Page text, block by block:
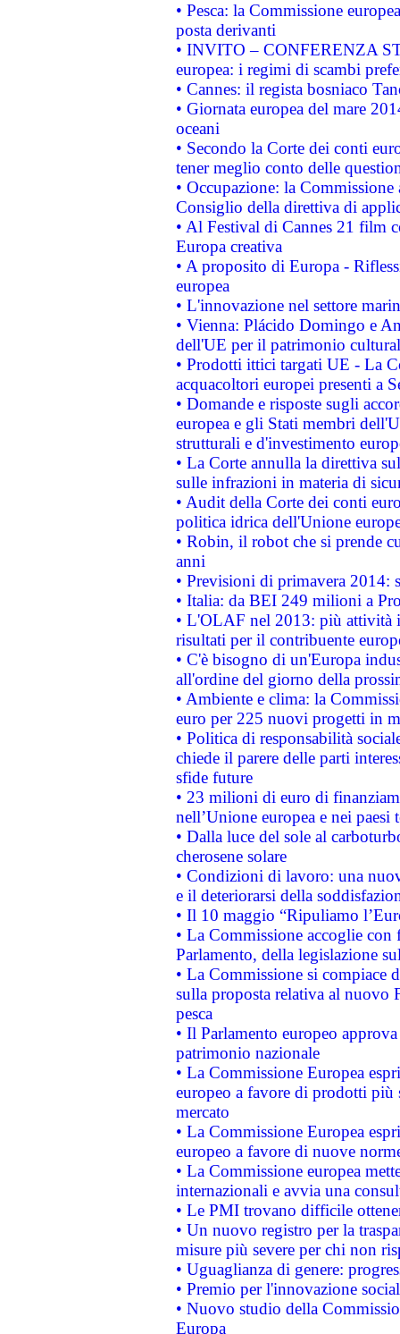
• Pesca: la Commissione
posta derivanti
• INVITO – CONFERENZA
europea: i regimi di scambi
• Cannes: il regista bosniaco
• Giornata europea del mare
oceani
• Secondo la Corte dei conti
tener meglio conto delle
• Occupazione: la
Consiglio della direttiva di
• Al Festival di Cannes 21 film
Europa creativa
• A proposito di Europa -
europea
• L'innovazione nel settore
• Vienna: Plácido Domingo e
dell'UE per il patrimonio
• Prodotti ittici targati UE - La
acquacoltori europei presenti a
• Domande e risposte sugli
europea e gli Stati membri
strutturali e d'investimento
• La Corte annulla la direttiva
sulle infrazioni in materia di
• Audit della Corte dei conti
politica idrica dell'Unione
• Robin, il robot che si prende
anni
• Previsioni di primavera 2014:
• Italia: da BEI 249 milioni a
• L'OLAF nel 2013: più attività
risultati per il contribuente
• C'è bisogno di un'Europa
all'ordine del giorno della
• Ambiente e clima: la
euro per 225 nuovi progetti in
• Politica di responsabilità
chiede il parere delle parti
sfide future
• 23 milioni di euro di
nell’Unione europea e nei paesi
• Dalla luce del sole al
cherosene solare
• Condizioni di lavoro: una
e il deteriorarsi della
• Il 10 maggio “Ripuliamo
• La Commissione accoglie
Parlamento, della legislazione
• La Commissione si compiace
sulla proposta relativa al nuovo
pesca
• Il Parlamento europeo
patrimonio nazionale
• La Commissione Europea
europeo a favore di prodotti
mercato
• La Commissione Europea
europeo a favore di nuove
• La Commissione europea
internazionali e avvia una
• Le PMI trovano difficile
• Un nuovo registro per la
misure più severe per chi non
• Uguaglianza di genere:
• Premio per l'innovazione
• Nuovo studio della
Europa